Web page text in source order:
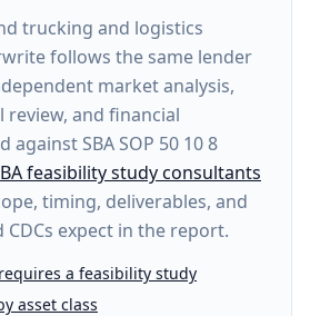
trucking and logistics
follows the same lender
market analysis,
review, and financial
SBA SOP 50 10 8
feasibility study consultants
timing, deliverables, and
expect in the report.
a feasibility study
asset class